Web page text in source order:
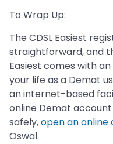
To Wrap Up:
The CDSL Easiest
straightforward, and
Easiest comes with
your life as a Demat
an internet-based
online Demat
safely,open an
Oswal.